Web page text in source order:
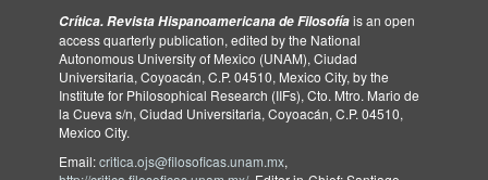
Crítica. Revista Hispanoamericana de Filosofíais an open
access quarterly publication, edited by the National
Autonomous University of Mexico (UNAM), Ciudad
Universitaria, Coyoacán, C.P. 04510, Mexico City, by the
Institute for Philosophical Research (IIFs), Cto. Mtro. Mario de
la Cueva s/n, Ciudad Universitaria, Coyoacán, C.P. 04510,
Mexico City.
Email:critica.ojs@filosoficas.unam.mx,